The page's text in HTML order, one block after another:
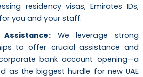
residency visas, Emirates IDs,
you and your staff.
We leverage strong
to offer crucial assistance and
bank account opening—a
as the biggest hurdle for new UAE